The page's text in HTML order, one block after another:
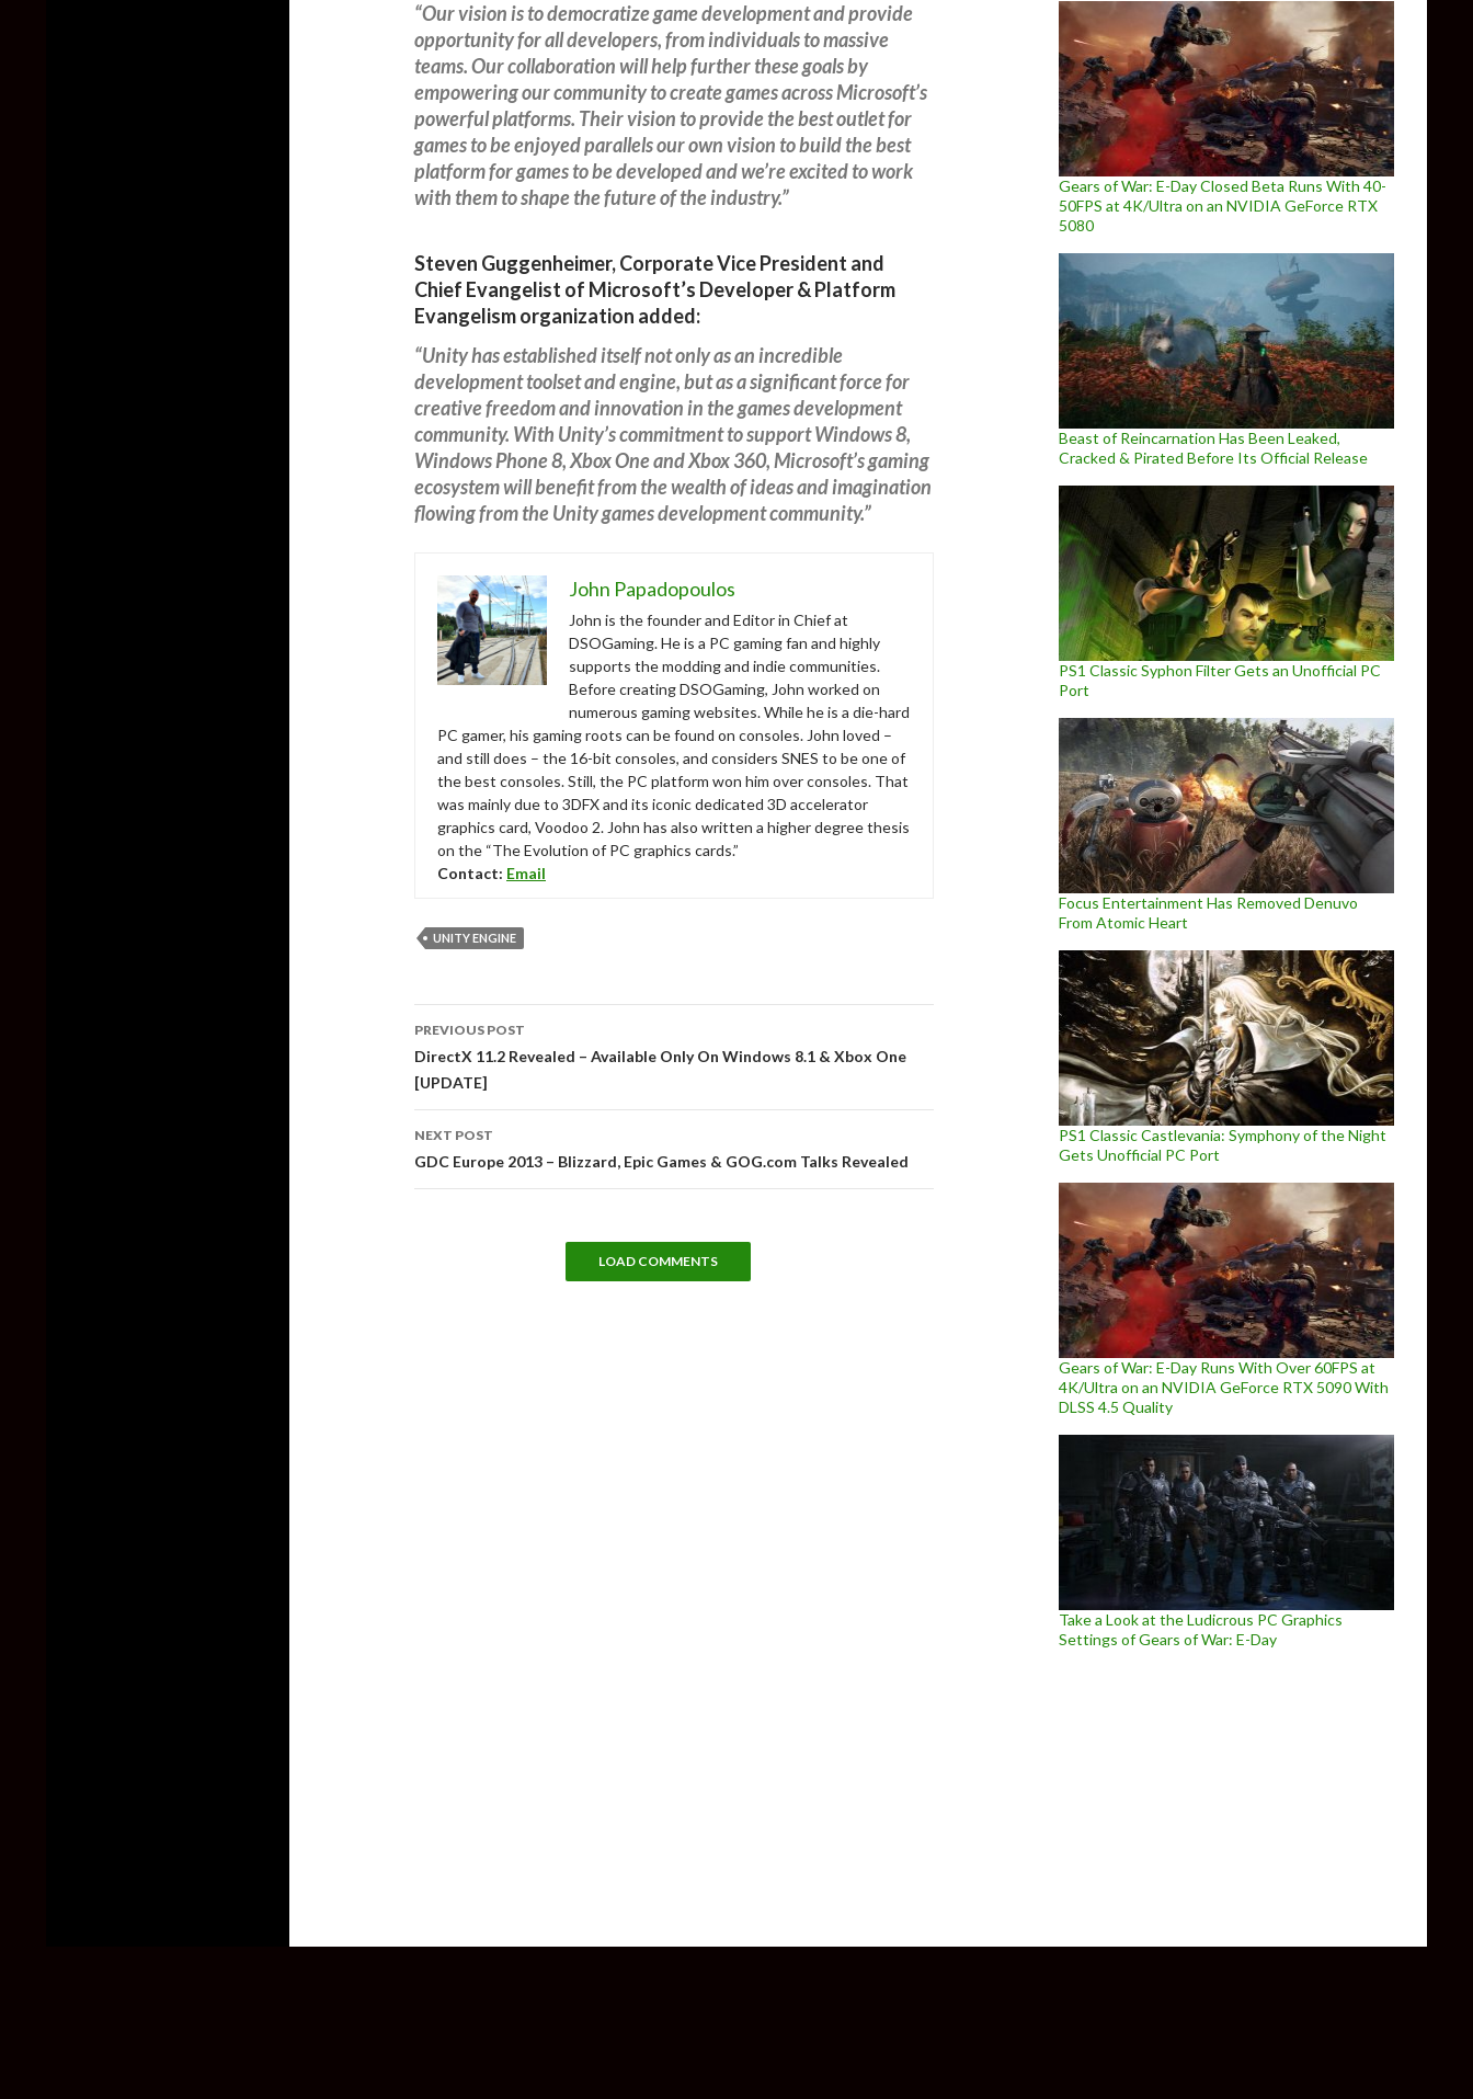
“Our vision is to democratize game development and provide
opportunity for all developers, from individuals to massive
teams. Our collaboration will help further these goals by
empowering our community to create games across Microsoft’s
powerful platforms. Their vision to provide the best outlet for
games to be enjoyed parallels our own vision to build the best
platform for games to be developed and we’re excited to work
with them to shape the future of the industry.”
Steven Guggenheimer, Corporate Vice President and
Chief Evangelist of Microsoft’s Developer & Platform
Evangelism organization added:
“Unity has established itself not only as an incredible
development toolset and engine, but as a significant force for
creative freedom and innovation in the games development
community. With Unity’s commitment to support Windows 8,
Windows Phone 8, Xbox One and Xbox 360, Microsoft’s gaming
ecosystem will benefit from the wealth of ideas and imagination
flowing from the Unity games development community.”
John Papadopoulos
John is the founder and Editor in Chief at
DSOGaming. He is a PC gaming fan and highly
supports the modding and indie communities.
Before creating DSOGaming, John worked on
numerous gaming websites. While he is a die-hard
PC gamer, his gaming roots can be found on consoles. John loved –
and still does – the 16-bit consoles, and considers SNES to be one of
the best consoles. Still, the PC platform won him over consoles. That
was mainly due to 3DFX and its iconic dedicated 3D accelerator
graphics card, Voodoo 2. John has also written a higher degree thesis
on the “The Evolution of PC graphics cards.”
Contact: Email
UNITY ENGINE
navigation
PREVIOUS POST
DirectX 11.2 Revealed – Available Only On Windows 8.1 & Xbox One
[UPDATE]
NEXT POST
GDC Europe 2013 – Blizzard, Epic Games & GOG.com Talks Revealed
LOAD COMMENTS
Gears of War: E-Day Closed Beta Runs With 40-
50FPS at 4K/Ultra on an NVIDIA GeForce RTX
5080
Beast of Reincarnation Has Been Leaked,
Cracked & Pirated Before Its Official Release
PS1 Classic Syphon Filter Gets an Unofficial PC
Port
Focus Entertainment Has Removed Denuvo
From Atomic Heart
PS1 Classic Castlevania: Symphony of the Night
Gets Unofficial PC Port
Gears of War: E-Day Runs With Over 60FPS at
4K/Ultra on an NVIDIA GeForce RTX 5090 With
DLSS 4.5 Quality
Take a Look at the Ludicrous PC Graphics
Settings of Gears of War: E-Day